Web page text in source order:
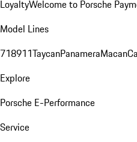
LoyaltyWelcome to Porsche
Model Lines
718911TaycanPanameraMacan
Explore
Porsche E-Performance
Service